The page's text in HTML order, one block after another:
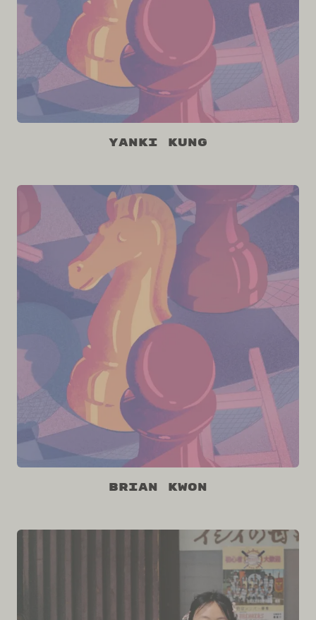
Yanki Kung
Brian Kwon